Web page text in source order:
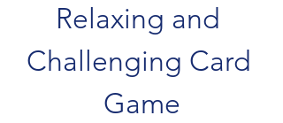
Relaxing and
Challenging Card
Game